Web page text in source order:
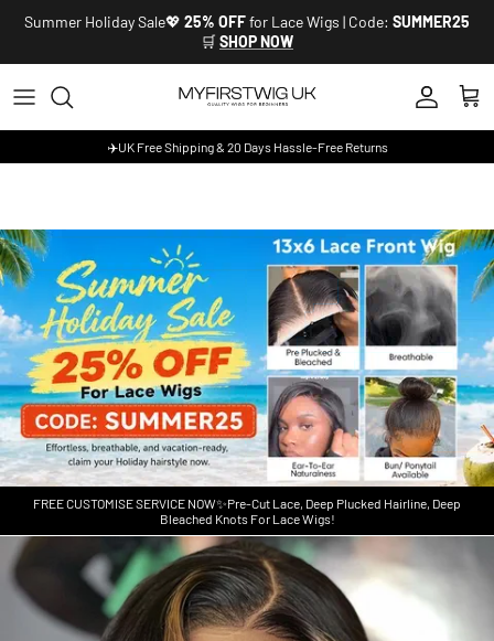
Skip to content
Summer Holiday Sale💖 25% OFFfor Lace Wigs | Code: SUMMER25
🛒 SHOP NOW
Account
Cart
✈️UK Free Shipping & 20 Days Hassle-Free Returns
FREE CUSTOMISE SERVICE NOW✨Pre-Cut Lace, Deep Plucked Hairline, Deep
Bleached Knots For Lace Wigs!
Skip to product information